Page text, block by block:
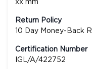
Return Policy
10 Day Money-Back
Certification Number
IGL/A/422752